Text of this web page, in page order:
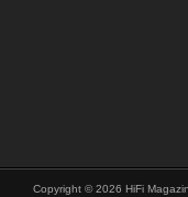
Copyright © 2026 HiFi